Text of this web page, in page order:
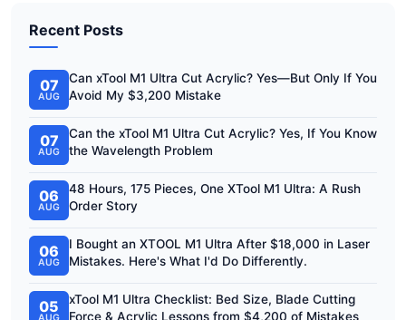
Recent Posts
07
AUG
Can xTool M1 Ultra Cut Acrylic? Yes—But Only If You
Avoid My $3,200 Mistake
07
AUG
Can the xTool M1 Ultra Cut Acrylic? Yes, If You Know
the Wavelength Problem
06
AUG
48 Hours, 175 Pieces, One XTool M1 Ultra: A Rush
Order Story
06
AUG
I Bought an XTOOL M1 Ultra After $18,000 in Laser
Mistakes. Here's What I'd Do Differently.
05
xTool M1 Ultra Checklist: Bed Size, Blade Cutting
Force & Acrylic Lessons from $4,200 of Mistakes